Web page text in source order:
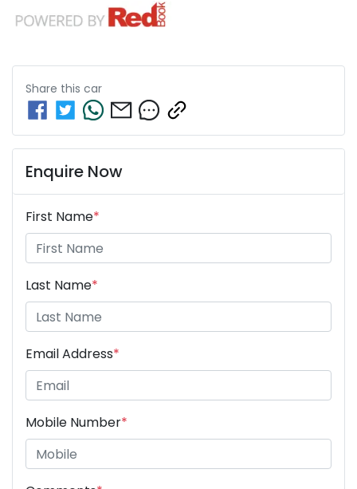
Share this car
Enquire Now
First Name*
Last Name*
Email Address*
Mobile Number*